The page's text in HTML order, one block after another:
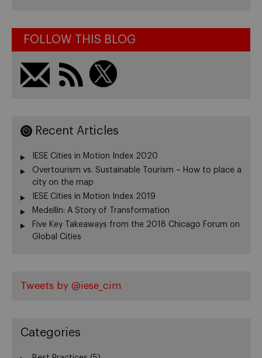
FOLLOW THIS BLOG
Recent Articles
IESE Cities in Motion Index 2020
Overtourism vs. Sustainable Tourism – How to place a
city on the map
IESE Cities in Motion Index 2019
Medellín: A Story of Transformation
Five Key Takeaways from the 2018 Chicago Forum on
Global Cities
Tweets by @iese_cim
Categories